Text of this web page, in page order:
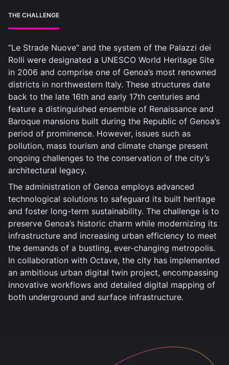
THE CHALLENGE
“Le Strade Nuove” and the system of the Palazzi dei
Rolli were designated a UNESCO World Heritage Site
in 2006 and comprise one of Genoa’s most renowned
districts in northwestern Italy. These structures date
back to the late 16th and early 17th centuries and
feature a distinguished ensemble of Renaissance and
Baroque mansions built during the Republic of Genoa’s
period of prominence. However, issues such as
pollution, mass tourism and climate change present
ongoing challenges to the conservation of the city’s
architectural legacy.
The administration of Genoa employs advanced
technological solutions to safeguard its built heritage
and foster long-term sustainability. The challenge is to
preserve Genoa’s historic charm while modernizing its
infrastructure and increasing urban efficiency to meet
the demands of a bustling, ever-changing metropolis.
In collaboration with Octave, the city has implemented
an ambitious urban digital twin project, encompassing
innovative workflows and detailed digital mapping of
both underground and surface infrastructure.